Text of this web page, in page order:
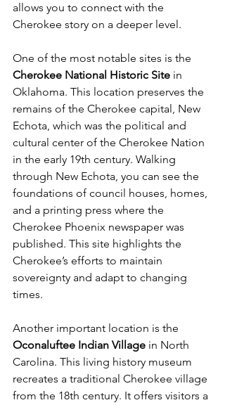
allows you to connect with the
Cherokee story on a deeper level.
One of the most notable sites is the
Cherokee National Historic Site in
Oklahoma. This location preserves the
remains of the Cherokee capital, New
Echota, which was the political and
cultural center of the Cherokee Nation
in the early 19th century. Walking
through New Echota, you can see the
foundations of council houses, homes,
and a printing press where the
Cherokee Phoenix newspaper was
published. This site highlights the
Cherokee’s efforts to maintain
sovereignty and adapt to changing
times.
Another important location is the
Oconaluftee Indian Village in North
Carolina. This living history museum
recreates a traditional Cherokee village
from the 18th century. It offers visitors a